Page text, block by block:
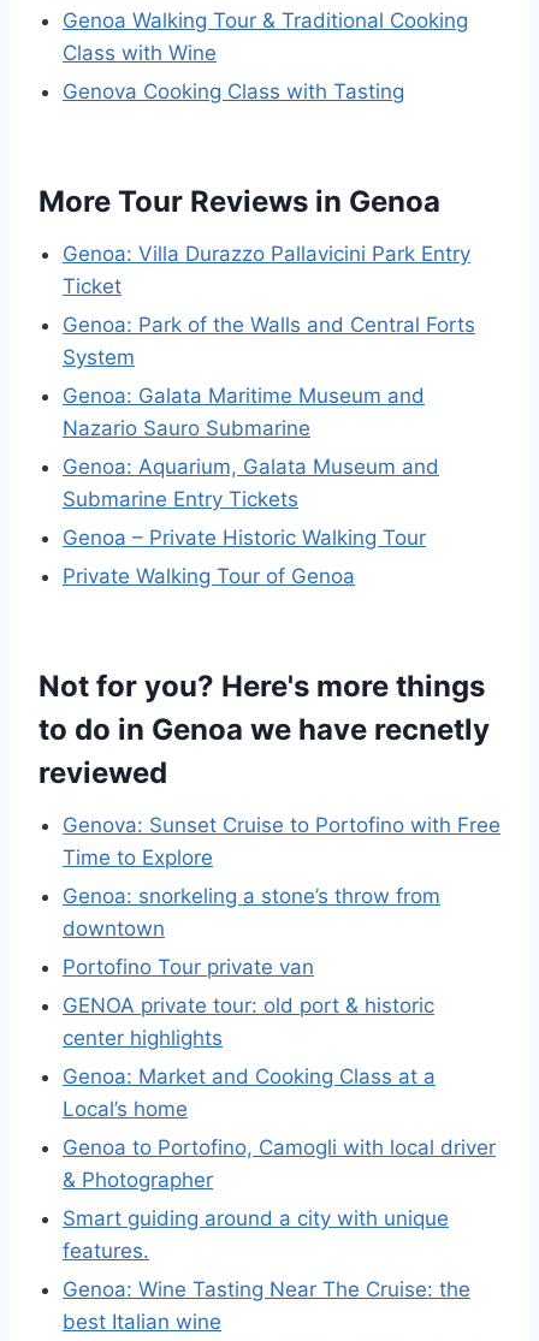
Genoa Walking Tour & Traditional Cooking
Class with Wine
Genova Cooking Class with Tasting
More Tour Reviews in Genoa
Genoa: Villa Durazzo Pallavicini Park Entry
Ticket
Genoa: Park of the Walls and Central Forts
System
Genoa: Galata Maritime Museum and
Nazario Sauro Submarine
Genoa: Aquarium, Galata Museum and
Submarine Entry Tickets
Genoa – Private Historic Walking Tour
Private Walking Tour of Genoa
Not for you? Here's more things
to do in Genoa we have recnetly
reviewed
Genova: Sunset Cruise to Portofino with Free
Time to Explore
Genoa: snorkeling a stone’s throw from
downtown
Portofino Tour private van
GENOA private tour: old port & historic
center highlights
Genoa: Market and Cooking Class at a
Local’s home
Genoa to Portofino, Camogli with local driver
& Photographer
Smart guiding around a city with unique
features.
Genoa: Wine Tasting Near The Cruise: the
best Italian wine